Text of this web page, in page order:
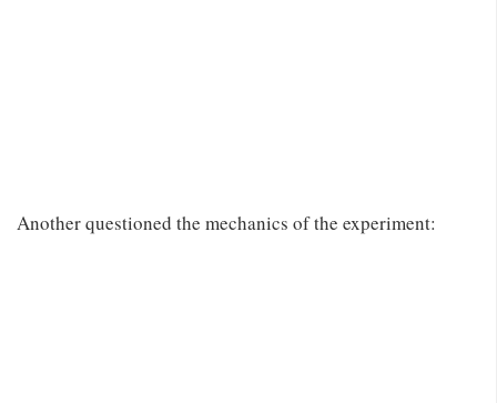
Another questioned the mechanics of the experiment: